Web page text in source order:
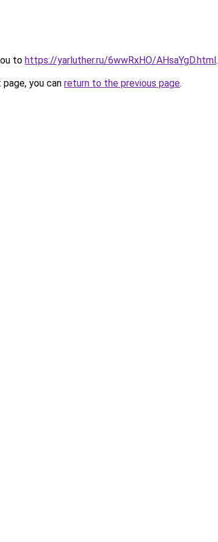
to https://yarluther.ru/6wwRxHO/AHsaYgD.html.
you can return to the previous page.